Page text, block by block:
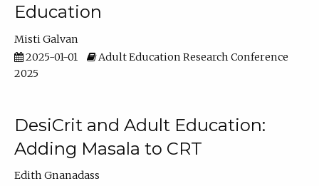
Education
Misti Galvan
2025-01-01
Adult Education Research Conference
2025
DesiCrit and Adult Education:
Adding Masala to CRT
Edith Gnanadass